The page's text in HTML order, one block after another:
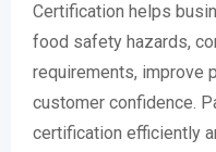
Certification helps
food safety hazards,
requirements, improve
customer confidence.
certification efficiently